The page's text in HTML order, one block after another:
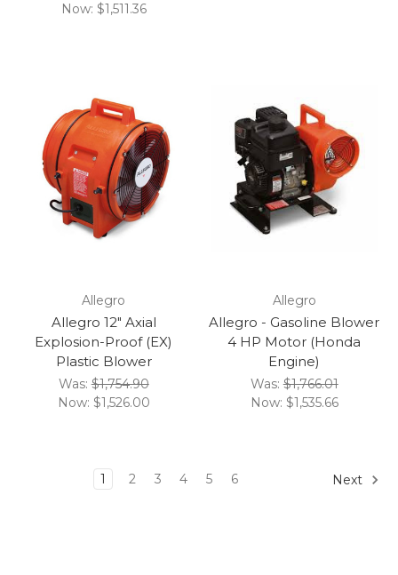
Now: $1,511.36
Allegro
Allegro 12" Axial
Explosion-Proof (EX)
Plastic Blower
Was:$1,754.90
Now: $1,526.00
Allegro
Allegro - Gasoline Blower
4 HP Motor (Honda
Engine)
Was:$1,766.01
Now: $1,535.66
1 2 3 4 5 6 Next